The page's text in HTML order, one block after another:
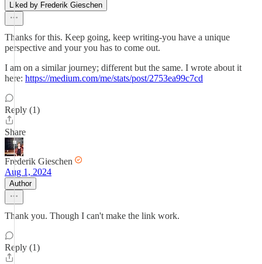
Liked by Frederik Gieschen
Thanks for this. Keep going, keep writing-you have a unique
perspective and your you has to come out.
I am on a similar journey; different but the same. I wrote about it
here: https://medium.com/me/stats/post/2753ea99c7cd
Reply (1)
Share
Frederik Gieschen
Aug 1, 2024
Author
Thank you. Though I can't make the link work.
Reply (1)